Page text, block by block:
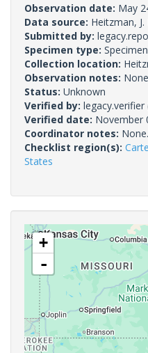
Observation date: May
Data source: Heitzman, J.
Submitted by:
Specimen type: Specimen
Collection location:
Observation notes:
Status: Unknown
Verified by: legacy.verifier
Verified date: November
Coordinator notes: None.
Checklist region(s):
States
+
-